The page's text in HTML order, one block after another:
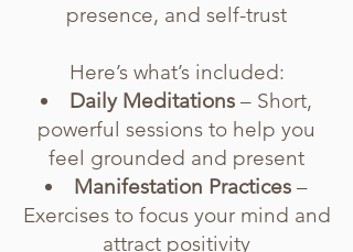
presence, and self-trust
Here’s what’s included:
Daily Meditations – Short,
powerful sessions to help you
feel grounded and present
Manifestation Practices –
Exercises to focus your mind and
attract positivity